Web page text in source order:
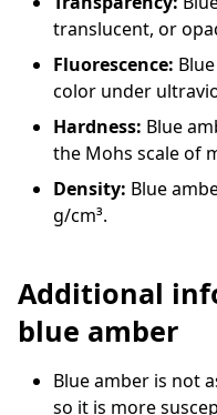
translucent, or
Fluorescence:
color under
Hardness: Blue
the Mohs scale of
Density: Blue
g/cm³.
Additional
blue amber
Blue amber is not
so it is more